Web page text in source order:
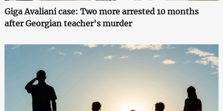
Giga Avaliani case: Two more arrested 10 months
after Georgian teacher's murder